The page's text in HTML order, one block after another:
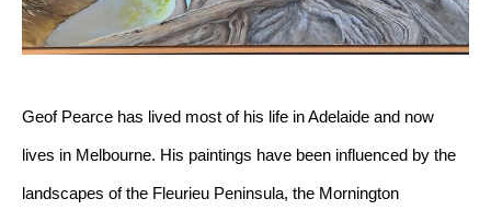
Geof Pearce has lived most of his life in Adelaide and now
lives in Melbourne. His paintings have been influenced by the
landscapes of the Fleurieu Peninsula, the Mornington